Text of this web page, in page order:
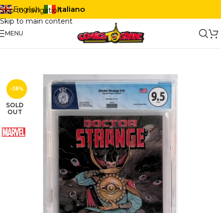
Skip to navigation
Skip to main content
English Italiano
MENU
-38%
SOLD
OUT